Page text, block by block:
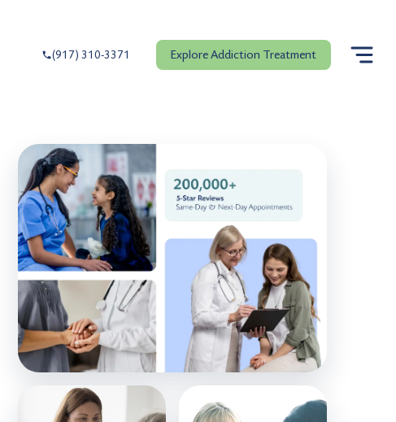
(917) 310-3371 Explore Addiction Treatment